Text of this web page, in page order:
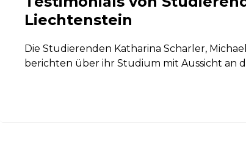
Liechtenstein
Die Studierenden Katharina Scharler,
berichten über ihr Studium mit Aussicht an